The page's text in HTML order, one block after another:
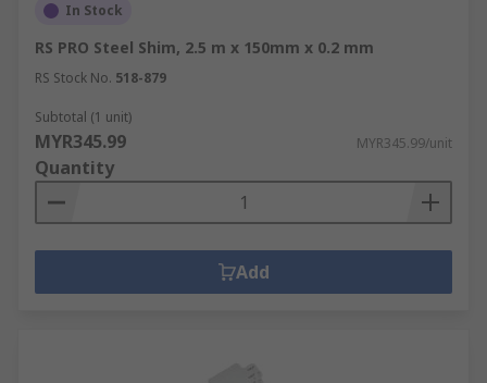
In Stock
RS PRO Steel Shim, 2.5 m x 150mm x 0.2 mm
RS Stock No. 518-879
Subtotal (1 unit)
MYR345.99 MYR345.99/unit
Quantity
Add